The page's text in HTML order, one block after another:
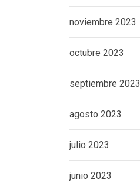
noviembre 2023
octubre 2023
septiembre 2023
agosto 2023
julio 2023
junio 2023